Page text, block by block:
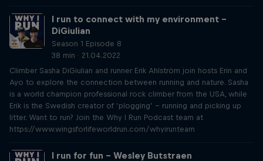
I run to connect with my environment –
DiGiulian
Season 1 Episode 8
38 min · 21.04.2022
Climber Sasha DiGiulian and runner Erik Ahlström join hosts Erin and
Ayo to explore the connection between running and nature. Sasha
is a world champion professional rock climber from the USA, while
Erik is the Swedish creator of ‘plogging’ – running and picking up
litter. Want to run? Join the Why I Run Podcast team at
https://www.wingsforlifeworldrun.com/whyirunteam
I run for fun – Wesley Butstraen